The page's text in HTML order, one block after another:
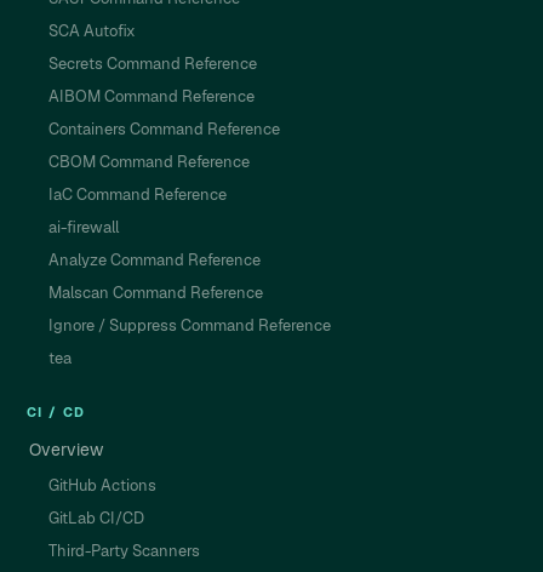
SCA Autofix
Secrets Command Reference
AIBOM Command Reference
Containers Command Reference
CBOM Command Reference
IaC Command Reference
ai-firewall
Analyze Command Reference
Malscan Command Reference
Ignore / Suppress Command Reference
tea
CI / CD
Overview
GitHub Actions
GitLab CI/CD
Third-Party Scanners